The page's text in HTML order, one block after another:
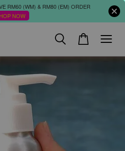
RM60 (WM) & RM80 (EM) ORDER
NOW